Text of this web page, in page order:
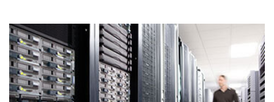
elitvolup tatem error sit qui.
Jonathan Smith
cici inc.
4.50